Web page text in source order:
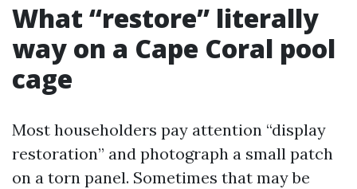
What “restore” literally
way on a Cape Coral pool
cage
Most householders pay attention “display
restoration” and photograph a small patch
on a torn panel. Sometimes that may be